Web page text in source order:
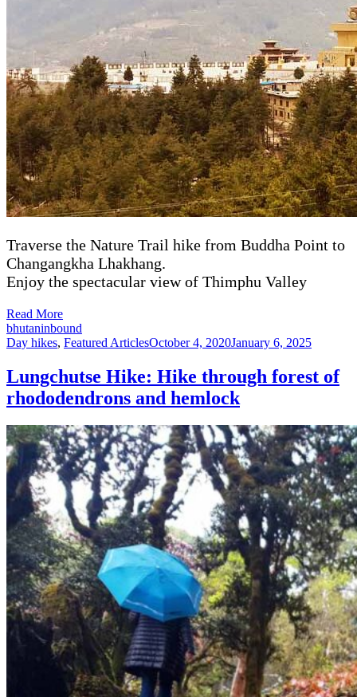
Traverse the Nature Trail hike from Buddha Point to
Changangkha Lhakhang.
Enjoy the spectacular view of Thimphu Valley
Read More
bhutaninbound
Day hikes, Featured ArticlesOctober 4, 2020January 6, 2025
Lungchutse Hike: Hike through forest of
rhododendrons and hemlock